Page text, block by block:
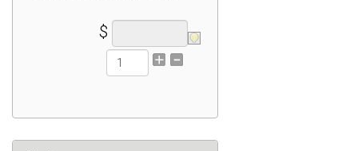
TX-RSB3 M12 x 1.75
Mini SS: Universal
Female : $149.00
TQ-2540-M: Torque
Sensor Adapter Top
$